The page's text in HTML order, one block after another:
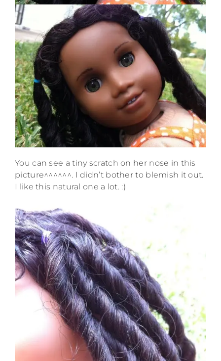
You can see a tiny scratch on her nose in this
picture^^^^^^. I didn’t bother to blemish it out.
I like this natural one a lot. :)